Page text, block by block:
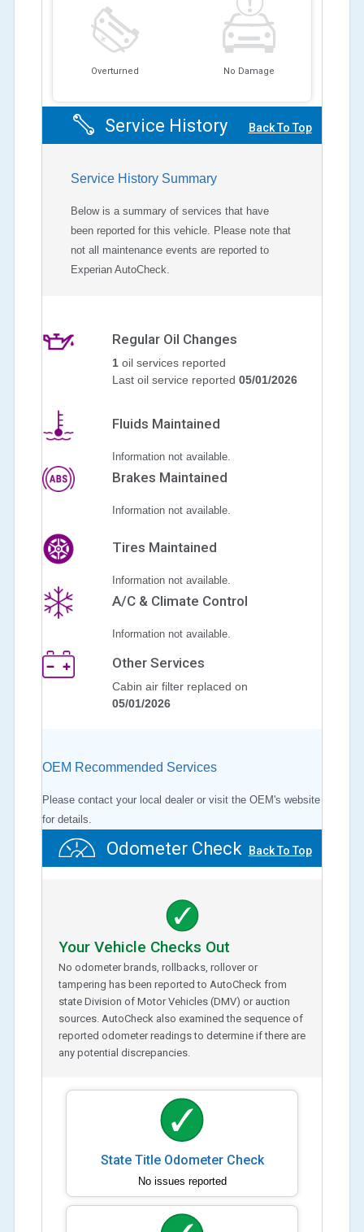
Overturned No Damage
Service History Back To Top
Service History Summary
Below is a summary of services that have
been reported for this vehicle. Please note that
not all maintenance events are reported to
Experian AutoCheck.
Regular Oil Changes
1 oil services reported
Last oil service reported 05/01/2026
Fluids Maintained
Information not available.
Brakes Maintained
Information not available.
Tires Maintained
Information not available.
A/C & Climate Control
Information not available.
Other Services
Cabin air filter replaced on
05/01/2026
OEM Recommended Services
Please contact your local dealer or visit the OEM's website
for details.
Odometer Check Back To Top
Your Vehicle Checks Out
No odometer brands, rollbacks, rollover or
tampering has been reported to AutoCheck from
state Division of Motor Vehicles (DMV) or auction
sources. AutoCheck also examined the sequence of
reported odometer readings to determine if there are
any potential discrepancies.
State Title Odometer Check
No issues reported